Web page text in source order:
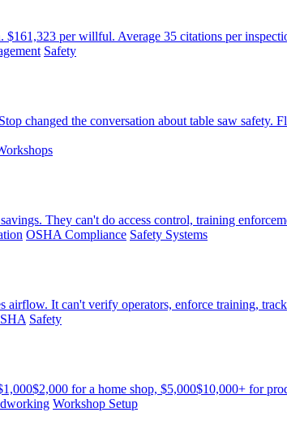
per willful. Average 35 citations per
Safety
changed the conversation about table saw
They can't do access control, training
OSHA Compliance Safety Systems
It can't verify operators, enforce training,
Safety
for a home shop, $5,000$10,000+ for
Workshop Setup